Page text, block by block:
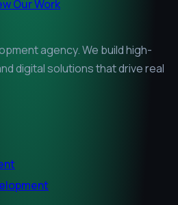
Our Work
agency. We build high-
digital solutions that drive real